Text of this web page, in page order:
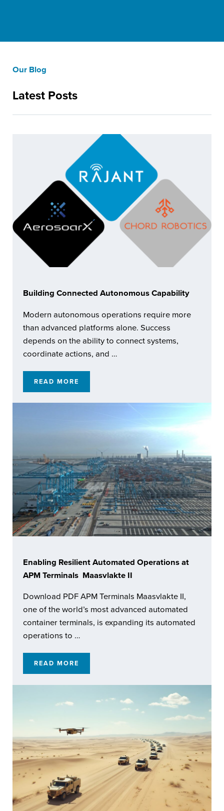
Our Blog
Latest Posts
Building Connected Autonomous Capability
Modern autonomous operations require more
than advanced platforms alone. Success
depends on the ability to connect systems,
coordinate actions, and …
READ MOREBUILDING CONNECTED AUTONOMOUS
Enabling Resilient Automated Operations at
APM Terminals Maasvlakte II
Download PDF APM Terminals Maasvlakte II,
one of the world’s most advanced automated
container terminals, is expanding its automated
operations to …
READ MOREENABLING RESILIENT AUTOMATED